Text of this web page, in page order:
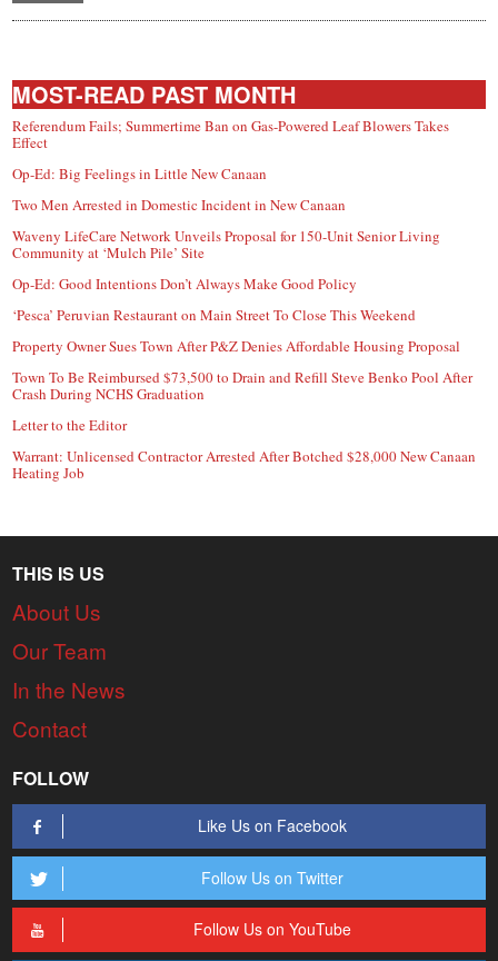
MOST-READ PAST MONTH
Referendum Fails; Summertime Ban on Gas-Powered Leaf Blowers Takes
Effect
Op-Ed: Big Feelings in Little New Canaan
Two Men Arrested in Domestic Incident in New Canaan
Waveny LifeCare Network Unveils Proposal for 150-Unit Senior Living
Community at ‘Mulch Pile’ Site
Op-Ed: Good Intentions Don’t Always Make Good Policy
‘Pesca’ Peruvian Restaurant on Main Street To Close This Weekend
Property Owner Sues Town After P&Z Denies Affordable Housing Proposal
Town To Be Reimbursed $73,500 to Drain and Refill Steve Benko Pool After
Crash During NCHS Graduation
Letter to the Editor
Warrant: Unlicensed Contractor Arrested After Botched $28,000 New Canaan
Heating Job
THIS IS US
About Us
Our Team
In the News
Contact
FOLLOW
Like Us on Facebook
Follow Us on Twitter
Follow Us on YouTube